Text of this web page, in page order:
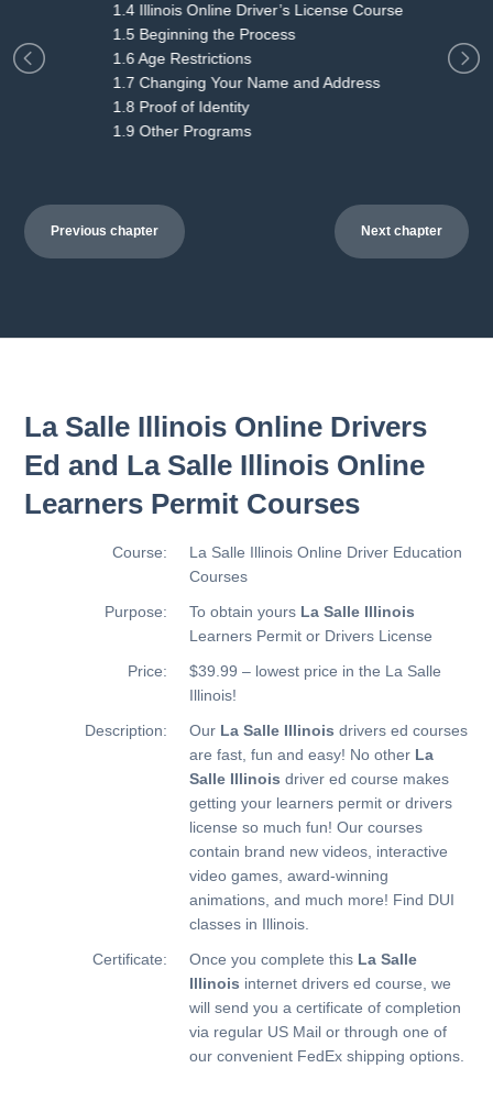
1.4 Illinois Online Driver’s License Course
1.5 Beginning the Process
1.6 Age Restrictions
1.7 Changing Your Name and Address
1.8 Proof of Identity
1.9 Other Programs
Previous chapter Next chapter
La Salle Illinois Online Drivers
Ed and La Salle Illinois Online
Learners Permit Courses
Course:
La Salle Illinois Online Driver Education
Courses
Purpose:
To obtain yours La Salle Illinois
Learners Permit or Drivers License
Price:
$39.99 – lowest price in the La Salle
Illinois!
Description:
Our La Salle Illinois drivers ed courses
are fast, fun and easy! No other La
Salle Illinois driver ed course makes
getting your learners permit or drivers
license so much fun! Our courses
contain brand new videos, interactive
video games, award-winning
animations, and much more! Find DUI
classes in Illinois.
Certificate:
Once you complete this La Salle
Illinois internet drivers ed course, we
will send you a certificate of completion
via regular US Mail or through one of
our convenient FedEx shipping options.